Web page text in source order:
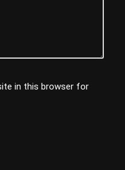
in this browser for